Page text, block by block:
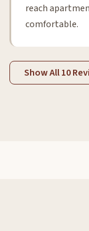
reach
comfortable.
Show All 10